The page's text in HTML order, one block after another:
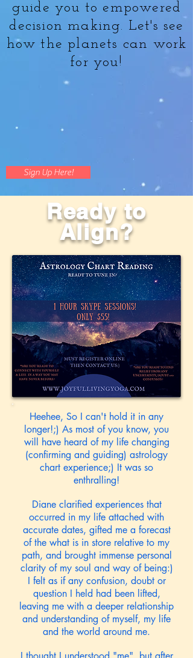
guide you to empowered
decision making. Let's see
how the planets can work
for you!
Sign Up Here!
Ready to
Align?
Heehee, So I can't hold it in any
longer!;) As most of you know, you
will have heard of my life changing
(confirming and guiding) astrology
chart experience;) It was so
enthralling!
Diane clarified experiences that
occurred in my life attached with
accurate dates, gifted me a forecast
of the what is in store relative to my
path, and brought immense personal
clarity of my soul and way of being:)
I felt as if any confusion, doubt or
question I held had been lifted,
leaving me with a deeper relationship
and understanding of myself, my life
and the world around me.